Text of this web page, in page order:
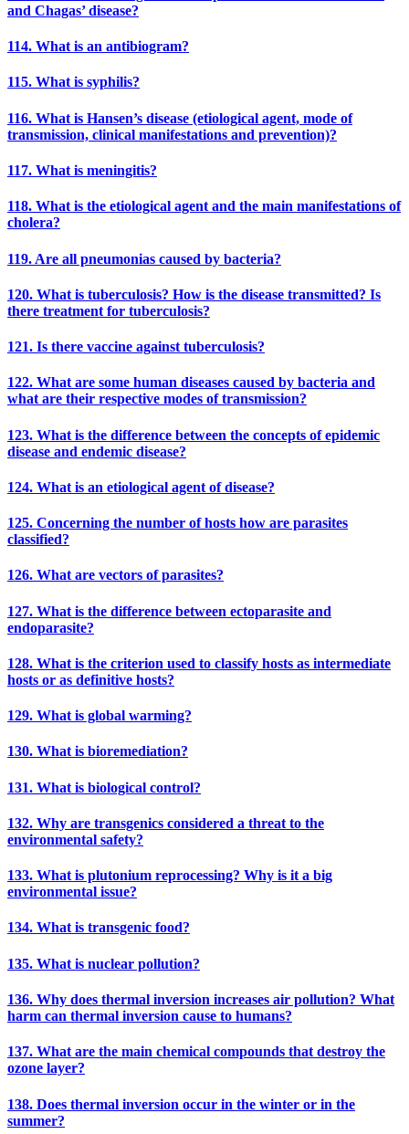
and Chagas’ disease?
114. What is an antibiogram?
115. What is syphilis?
116. What is Hansen’s disease (etiological agent, mode of
transmission, clinical manifestations and prevention)?
117. What is meningitis?
118. What is the etiological agent and the main manifestations of
cholera?
119. Are all pneumonias caused by bacteria?
120. What is tuberculosis? How is the disease transmitted? Is
there treatment for tuberculosis?
121. Is there vaccine against tuberculosis?
122. What are some human diseases caused by bacteria and
what are their respective modes of transmission?
123. What is the difference between the concepts of epidemic
disease and endemic disease?
124. What is an etiological agent of disease?
125. Concerning the number of hosts how are parasites
classified?
126. What are vectors of parasites?
127. What is the difference between ectoparasite and
endoparasite?
128. What is the criterion used to classify hosts as intermediate
hosts or as definitive hosts?
129. What is global warming?
130. What is bioremediation?
131. What is biological control?
132. Why are transgenics considered a threat to the
environmental safety?
133. What is plutonium reprocessing? Why is it a big
environmental issue?
134. What is transgenic food?
135. What is nuclear pollution?
136. Why does thermal inversion increases air pollution? What
harm can thermal inversion cause to humans?
137. What are the main chemical compounds that destroy the
ozone layer?
138. Does thermal inversion occur in the winter or in the
summer?